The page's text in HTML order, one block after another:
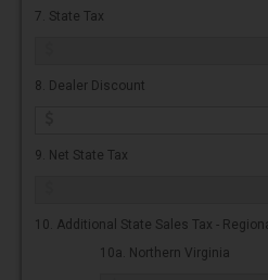
7. State Tax
8. Dealer Discount
9. Net State Tax
10. Additional State Sales Tax -
10a. Northern Virginia